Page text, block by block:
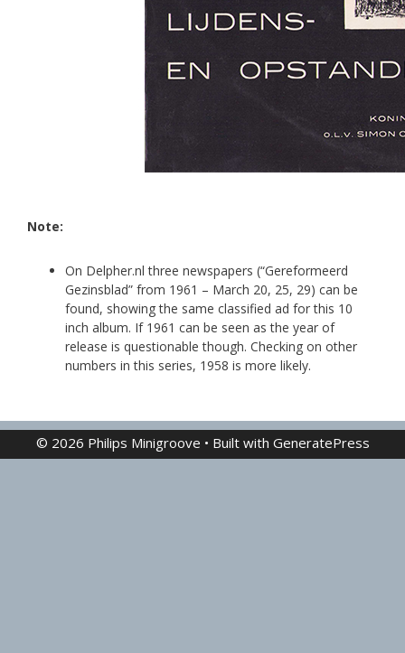
Note:
On Delpher.nl three newspapers (“Gereformeerd
Gezinsblad” from 1961 – March 20, 25, 29) can be
found, showing the same classified ad for this 10
inch album. If 1961 can be seen as the year of
release is questionable though. Checking on other
numbers in this series, 1958 is more likely.
© 2026 Philips Minigroove • Built with GeneratePress